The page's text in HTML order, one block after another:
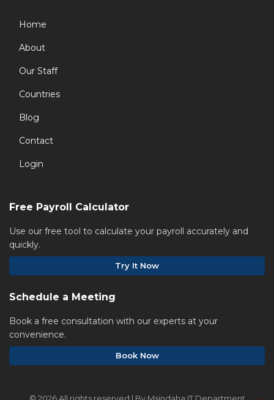
Home
About
Our Staff
Countries
Blog
Contact
Login
Free Payroll Calculator
Use our free tool to calculate your payroll accurately and
quickly.
Try It Now
Schedule a Meeting
Book a free consultation with our experts at your
convenience.
Book Now